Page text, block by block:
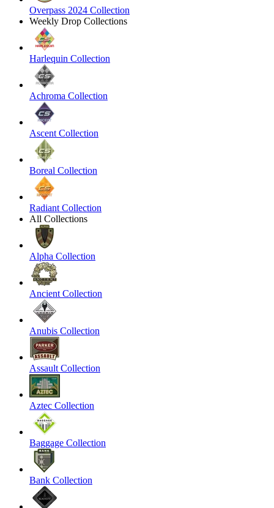
Overpass 2024 Collection
Weekly Drop Collections
Harlequin Collection
Achroma Collection
Ascent Collection
Boreal Collection
Radiant Collection
All Collections
Alpha Collection
Ancient Collection
Anubis Collection
Assault Collection
Aztec Collection
Baggage Collection
Bank Collection